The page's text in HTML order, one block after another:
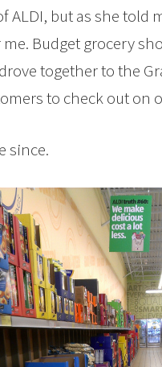
ALDI, but as she
Budget grocery
together to the
to check out on
since.